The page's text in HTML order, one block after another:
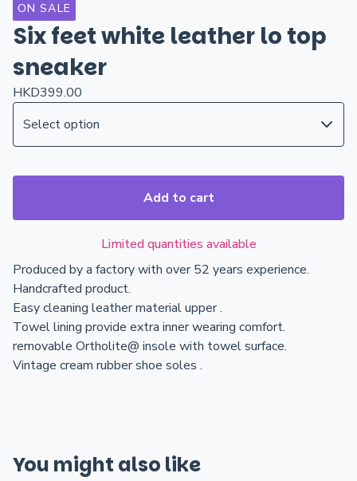
ON SALE
Six feet white leather lo top
sneaker
HKD399.00
Add to cart
Limited quantities available
Produced by a factory with over 52 years experience.
Handcrafted product.
Easy cleaning leather material upper .
Towel lining provide extra inner wearing comfort.
removable Ortholite@ insole with towel surface.
Vintage cream rubber shoe soles .
You might also like